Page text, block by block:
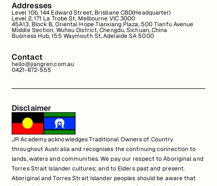
Addresses
Level 10b, 144 Edward Street, Brisbane CBD(Headquarter)
Level 2, 171 La Trobe St, Melbourne VIC 3000
45A13, Block B, Oriental Hope Tianxiang Plaza, 500 Tianfu Avenue
Middle Section, Wuhou District, Chengdu, Sichuan, China
Business Hub, 155 Waymouth St, Adelaide SA 5000
Contact
hello@jiangren.com.au
0421-672-555
Disclaimer
JR Academy acknowledges Traditional Owners of Country
throughout Australia and recognises the continuing connection to
lands, waters and communities. We pay our respect to Aboriginal and
Torres Strait Islander cultures; and to Elders past and present.
Aboriginal and Torres Strait Islander peoples should be aware that